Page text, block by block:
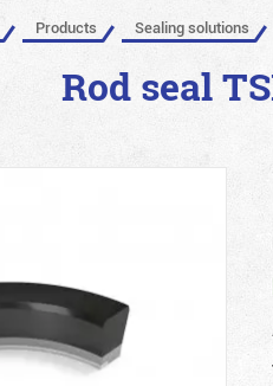
Products Sealing solutions
Rod seal